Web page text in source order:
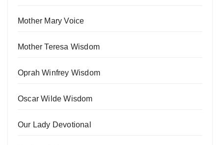
Mother Mary Voice
Mother Teresa Wisdom
Oprah Winfrey Wisdom
Oscar Wilde Wisdom
Our Lady Devotional